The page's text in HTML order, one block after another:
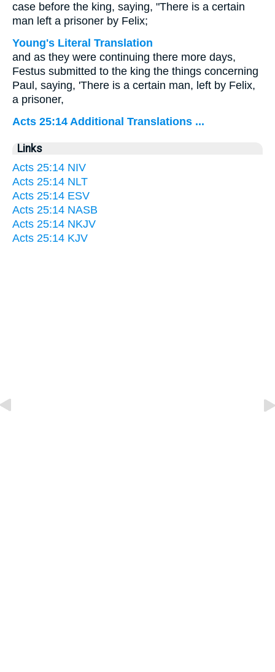
case before the king, saying, "There is a certain
man left a prisoner by Felix;
Young's Literal Translation
and as they were continuing there more days,
Festus submitted to the king the things concerning
Paul, saying, 'There is a certain man, left by Felix,
a prisoner,
Acts 25:14 Additional Translations ...
Links
Acts 25:14 NIV
Acts 25:14 NLT
Acts 25:14 ESV
Acts 25:14 NASB
Acts 25:14 NKJV
Acts 25:14 KJV